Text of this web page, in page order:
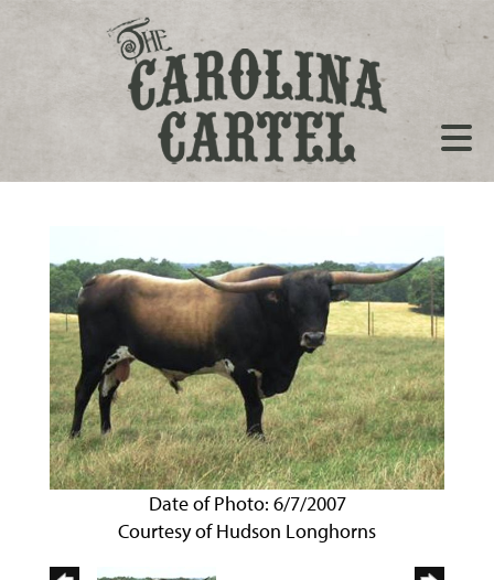
Date of Photo: 6/7/2007
Courtesy of Hudson Longhorns